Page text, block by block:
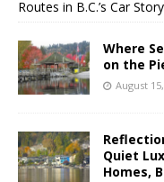
Routes in B.C.’s Car Story
Where
on the
August
Quiet
Homes,